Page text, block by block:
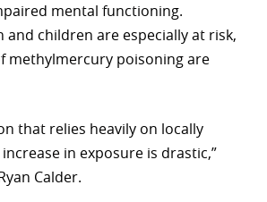
mental functioning.
and children are especially at risk,
methylmercury poisoning are
that relies heavily on locally
in exposure is drastic,”
Calder.